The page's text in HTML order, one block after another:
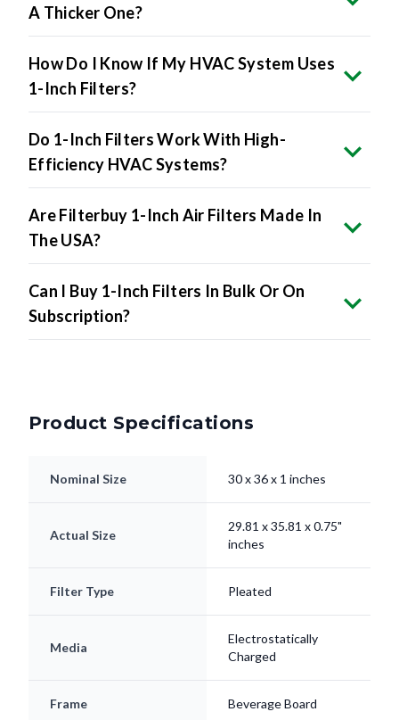
A Thicker One?
How Do I Know If My HVAC System Uses
1-Inch Filters?
Do 1-Inch Filters Work With High-
Efficiency HVAC Systems?
Are Filterbuy 1-Inch Air Filters Made In
The USA?
Can I Buy 1-Inch Filters In Bulk Or On
Subscription?
Product Specifications
Nominal Size 30 x 36 x 1 inches
Actual Size
29.81 x 35.81 x 0.75"
inches
Filter Type Pleated
Media
Electrostatically
Charged
Frame Beverage Board